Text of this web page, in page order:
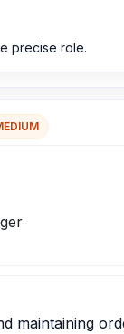
precise role.
maintaining